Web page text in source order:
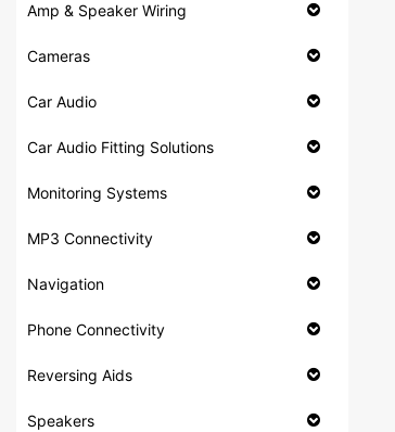
Amp & Speaker Wiring
Cameras
Car Audio
Car Audio Fitting Solutions
Monitoring Systems
MP3 Connectivity
Navigation
Phone Connectivity
Reversing Aids
Speakers